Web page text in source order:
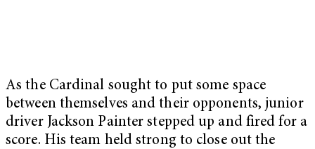
As the Cardinal sought to put some space
between themselves and their opponents, junior
driver Jackson Painter stepped up and fired for a
score. His team held strong to close out the